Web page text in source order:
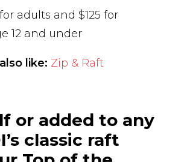
adults and $125 for
12 and under
like: Zip & Raft
or added to any
classic raft